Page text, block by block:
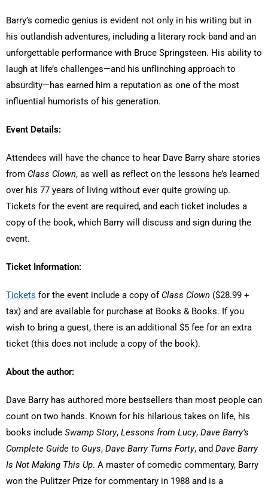
Barry’s comedic genius is evident not only in his writing but in
his outlandish adventures, including a literary rock band and an
unforgettable performance with Bruce Springsteen. His ability to
laugh at life’s challenges—and his unflinching approach to
absurdity—has earned him a reputation as one of the most
influential humorists of his generation.
Event Details:
Attendees will have the chance to hear Dave Barry share stories
from Class Clown, as well as reflect on the lessons he’s learned
over his 77 years of living without ever quite growing up.
Tickets for the event are required, and each ticket includes a
copy of the book, which Barry will discuss and sign during the
event.
Ticket Information:
Tickets for the event include a copy of Class Clown ($28.99 +
tax) and are available for purchase at Books & Books. If you
wish to bring a guest, there is an additional $5 fee for an extra
ticket (this does not include a copy of the book).
About the author:
Dave Barry has authored more bestsellers than most people can
count on two hands. Known for his hilarious takes on life, his
books include Swamp Story, Lessons from Lucy, Dave Barry’s
Complete Guide to Guys, Dave Barry Turns Forty, and Dave Barry
Is Not Making This Up. A master of comedic commentary, Barry
won the Pulitzer Prize for commentary in 1988 and is a